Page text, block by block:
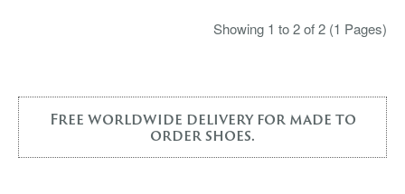
Showing 1 to 2 of 2 (1 Pages)
Free worldwide delivery for made to
order shoes.